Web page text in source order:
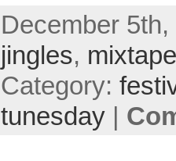
December
jingles, mixtape
Category:
tunesday|